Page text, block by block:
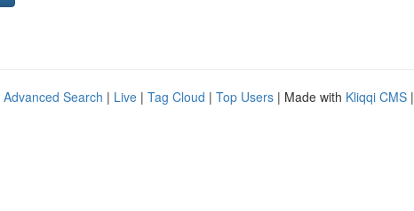
Advanced Search | Live | Tag Cloud | Top Users | Made with Kliqqi CMS |